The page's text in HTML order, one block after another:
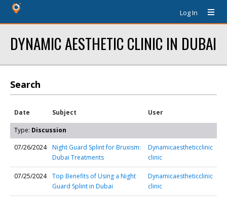
Log In
DYNAMIC AESTHETIC CLINIC IN DUBAI
Search
Date Subject User
Type: Discussion
07/26/2024
Night Guard Splint for Bruxism:
Dubai Treatments
Dynamicaestheticclinic
clinic
07/25/2024
Top Benefits of Using a Night
Guard Splint in Dubai
Dynamicaestheticclinic
clinic